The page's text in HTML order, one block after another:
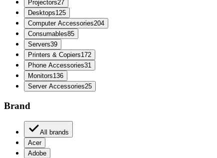
Projectors27
Desktops125
Computer Accessories204
Consumables85
Servers39
Printers & Copiers172
Phone Accessories31
Monitors136
Server Accessories25
Brand
All brands
Acer
Adobe